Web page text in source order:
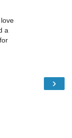
a
›